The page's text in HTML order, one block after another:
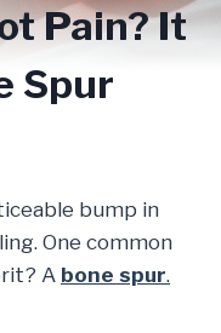
Pain? It
Spur
bump in
One common
A bone spur.